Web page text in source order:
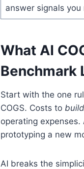
answer signals
What AI
Benchmark
Start with the one
COGS. Costs to build
operating
prototyping a new
AI breaks the